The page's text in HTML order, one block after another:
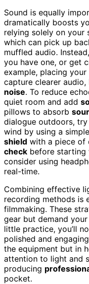
Sound is equally
dramatically boosts
relying solely on your
which can pick up
muffled audio.
you have one, or get
example, placing
capture clearer
noise. To reduce
quiet room and add
pillows to absorb
dialogue outdoors,
wind by using a
shield with a piece of
check before starting
consider using
real-time.
Combining effective
recording methods is
filmmaking. These
gear but demand
little practice, you’ll
polished and
the equipment but in
attention to light and
producing
pocket.